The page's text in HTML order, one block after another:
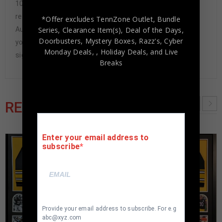
100% authentic. How do we know this? We or one of our
representatives attend and witness every signing. Our
Authenticity Guarantee will give you the peace of mind
you seek in this industry where 50% – 98% of the hand-
signed items being offered are fraudulent.
RELATED PRODUCTS
*Offer excludes TennZone Outlet, Bundle
Series, Clearance Item(s), Deal of the Days,
Doorbusters, Mystery Boxes, Razz's,Cyber
Monday Deals, , Holiday Deals, and Live
Breaks
Enter your email address to
subscribe
Provide your email address to subscribe. For e.g
abc@xyz.com